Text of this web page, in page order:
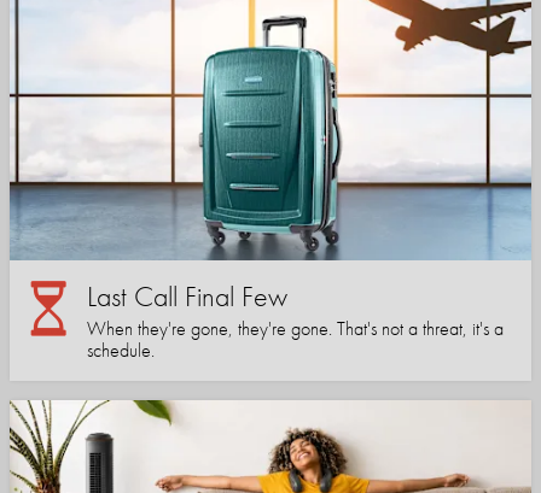
Last Call Final Few
When they're gone, they're gone. That's not a threat, it's a
schedule.